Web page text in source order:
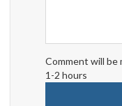
Comment will be
1-2 hours